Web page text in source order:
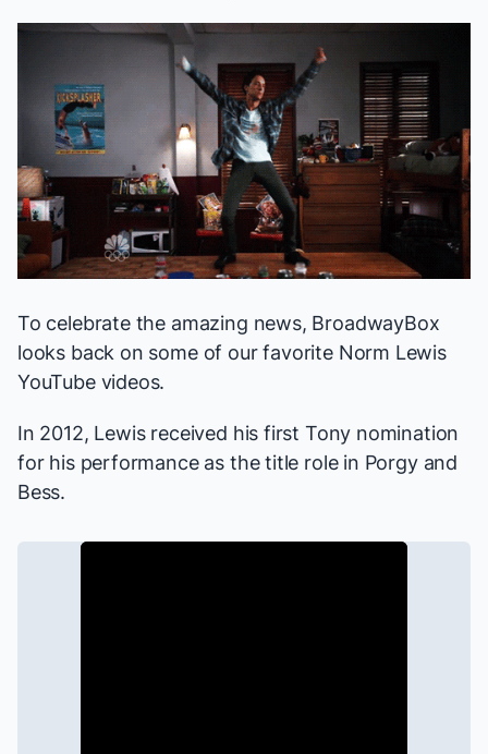
To celebrate the amazing news, BroadwayBox
looks back on some of our favorite Norm Lewis
YouTube videos.
In 2012, Lewis received his first Tony nomination
for his performance as the title role in Porgy and
Bess.